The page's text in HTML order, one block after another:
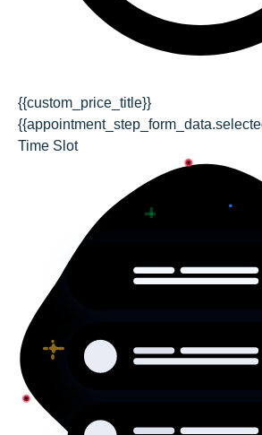
{{custom_price_title}}
Time Slot